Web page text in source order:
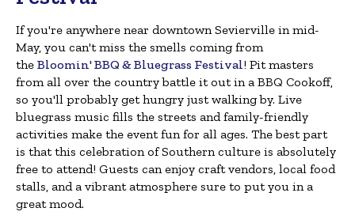
If you're anywhere near downtown Sevierville in mid-
May, you can't miss the smells coming from
the Bloomin' BBQ & Bluegrass Festival! Pit masters
from all over the country battle it out in a BBQ Cookoff,
so you'll probably get hungry just walking by. Live
bluegrass music fills the streets and family-friendly
activities make the event fun for all ages. The best part
is that this celebration of Southern culture is absolutely
free to attend! Guests can enjoy craft vendors, local food
stalls, and a vibrant atmosphere sure to put you in a
great mood.